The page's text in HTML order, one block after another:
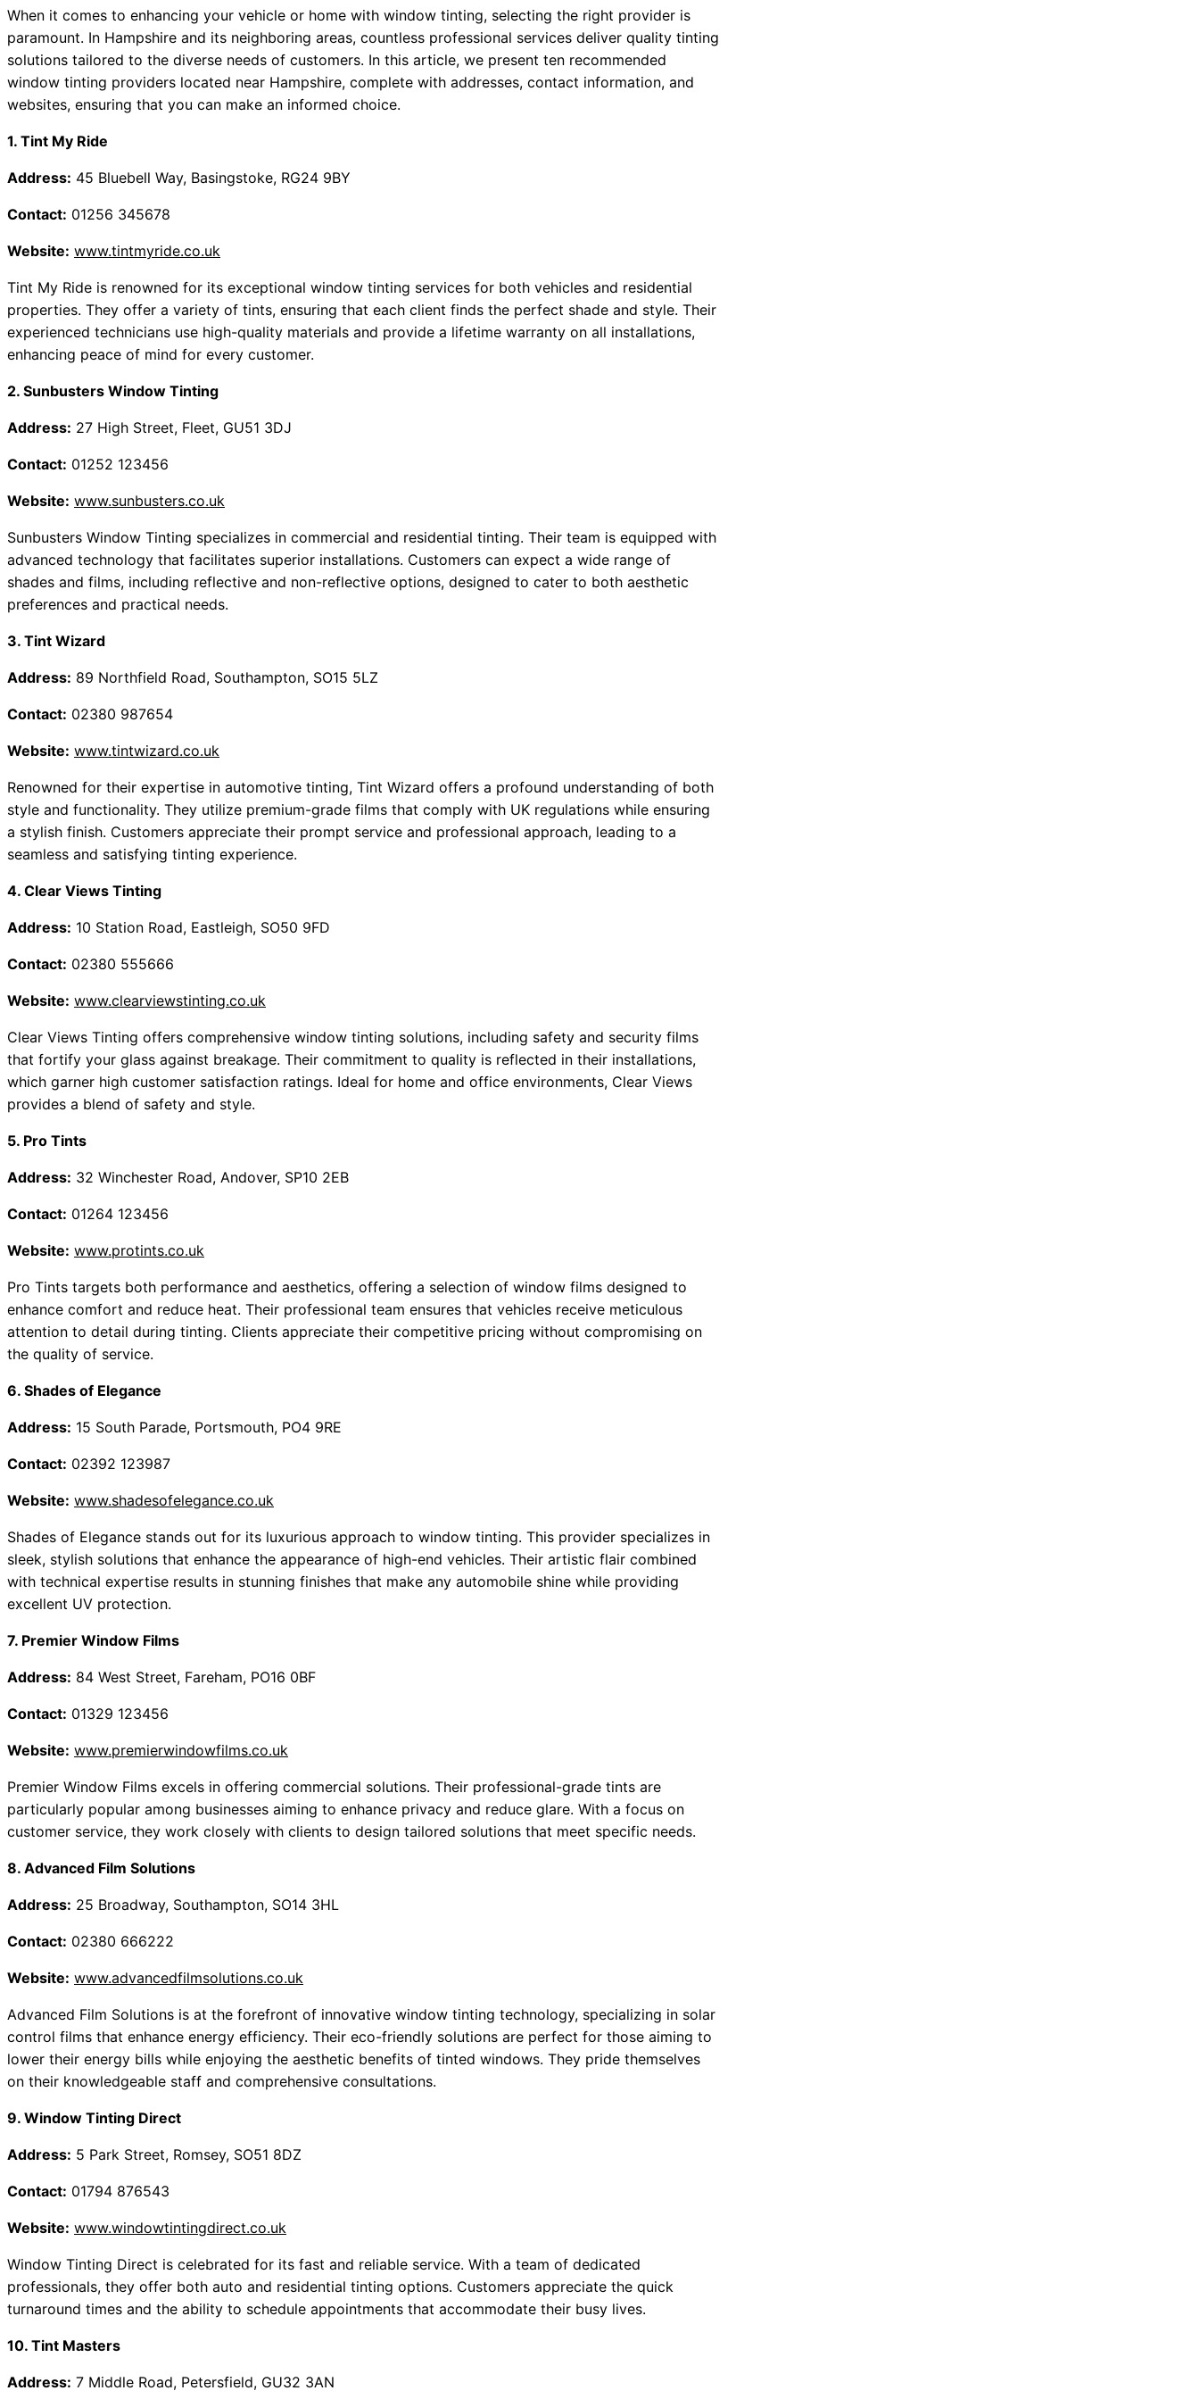
When it comes to enhancing your vehicle or home with window tinting, selecting the right provider is
paramount. In Hampshire and its neighboring areas, countless professional services deliver quality tinting
solutions tailored to the diverse needs of customers. In this article, we present ten recommended
window tinting providers located near Hampshire, complete with addresses, contact information, and
websites, ensuring that you can make an informed choice.
1. Tint My Ride
Address: 45 Bluebell Way, Basingstoke, RG24 9BY
Contact: 01256 345678
Website: www.tintmyride.co.uk
Tint My Ride is renowned for its exceptional window tinting services for both vehicles and residential
properties. They offer a variety of tints, ensuring that each client finds the perfect shade and style. Their
experienced technicians use high-quality materials and provide a lifetime warranty on all installations,
enhancing peace of mind for every customer.
2. Sunbusters Window Tinting
Address: 27 High Street, Fleet, GU51 3DJ
Contact: 01252 123456
Website: www.sunbusters.co.uk
Sunbusters Window Tinting specializes in commercial and residential tinting. Their team is equipped with
advanced technology that facilitates superior installations. Customers can expect a wide range of
shades and films, including reflective and non-reflective options, designed to cater to both aesthetic
preferences and practical needs.
3. Tint Wizard
Address: 89 Northfield Road, Southampton, SO15 5LZ
Contact: 02380 987654
Website: www.tintwizard.co.uk
Renowned for their expertise in automotive tinting, Tint Wizard offers a profound understanding of both
style and functionality. They utilize premium-grade films that comply with UK regulations while ensuring
a stylish finish. Customers appreciate their prompt service and professional approach, leading to a
seamless and satisfying tinting experience.
4. Clear Views Tinting
Address: 10 Station Road, Eastleigh, SO50 9FD
Contact: 02380 555666
Website: www.clearviewstinting.co.uk
Clear Views Tinting offers comprehensive window tinting solutions, including safety and security films
that fortify your glass against breakage. Their commitment to quality is reflected in their installations,
which garner high customer satisfaction ratings. Ideal for home and office environments, Clear Views
provides a blend of safety and style.
5. Pro Tints
Address: 32 Winchester Road, Andover, SP10 2EB
Contact: 01264 123456
Website: www.protints.co.uk
Pro Tints targets both performance and aesthetics, offering a selection of window films designed to
enhance comfort and reduce heat. Their professional team ensures that vehicles receive meticulous
attention to detail during tinting. Clients appreciate their competitive pricing without compromising on
the quality of service.
6. Shades of Elegance
Address: 15 South Parade, Portsmouth, PO4 9RE
Contact: 02392 123987
Website: www.shadesofelegance.co.uk
Shades of Elegance stands out for its luxurious approach to window tinting. This provider specializes in
sleek, stylish solutions that enhance the appearance of high-end vehicles. Their artistic flair combined
with technical expertise results in stunning finishes that make any automobile shine while providing
excellent UV protection.
7. Premier Window Films
Address: 84 West Street, Fareham, PO16 0BF
Contact: 01329 123456
Website: www.premierwindowfilms.co.uk
Premier Window Films excels in offering commercial solutions. Their professional-grade tints are
particularly popular among businesses aiming to enhance privacy and reduce glare. With a focus on
customer service, they work closely with clients to design tailored solutions that meet specific needs.
8. Advanced Film Solutions
Address: 25 Broadway, Southampton, SO14 3HL
Contact: 02380 666222
Website: www.advancedfilmsolutions.co.uk
Advanced Film Solutions is at the forefront of innovative window tinting technology, specializing in solar
control films that enhance energy efficiency. Their eco-friendly solutions are perfect for those aiming to
lower their energy bills while enjoying the aesthetic benefits of tinted windows. They pride themselves
on their knowledgeable staff and comprehensive consultations.
9. Window Tinting Direct
Address: 5 Park Street, Romsey, SO51 8DZ
Contact: 01794 876543
Website: www.windowtintingdirect.co.uk
Window Tinting Direct is celebrated for its fast and reliable service. With a team of dedicated
professionals, they offer both auto and residential tinting options. Customers appreciate the quick
turnaround times and the ability to schedule appointments that accommodate their busy lives.
10. Tint Masters
Address: 7 Middle Road, Petersfield, GU32 3AN